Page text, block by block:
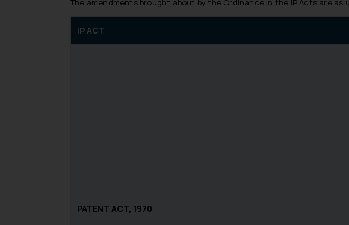
The amendments brought about by the Ordinance in the IP Acts are as
IP ACT
PATENT ACT, 1970